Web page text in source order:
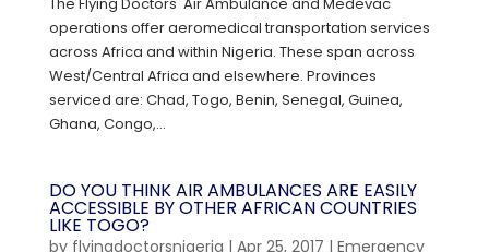
operations offer aeromedical transportation services
across Africa and within Nigeria. These span across
West/Central Africa and elsewhere. Provinces
serviced are: Chad, Togo, Benin, Senegal, Guinea,
Ghana, Congo,...
DO YOU THINK AIR AMBULANCES ARE EASILY
ACCESSIBLE BY OTHER AFRICAN COUNTRIES
LIKE TOGO?
by flyingdoctorsnigeria | Apr 25, 2017 | Emergency